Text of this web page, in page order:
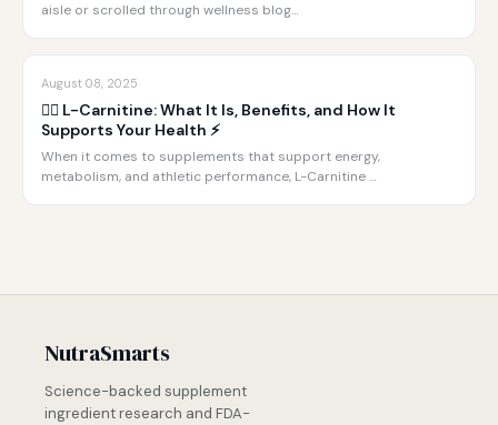
aisle or scrolled through wellness blog…
August 08, 2025
🏋️‍♂️ L-Carnitine: What It Is, Benefits, and How It
Supports Your Health ⚡️
When it comes to supplements that support energy,
metabolism, and athletic performance, L-Carnitine …
NutraSmarts
Science-backed supplement
ingredient research and FDA-